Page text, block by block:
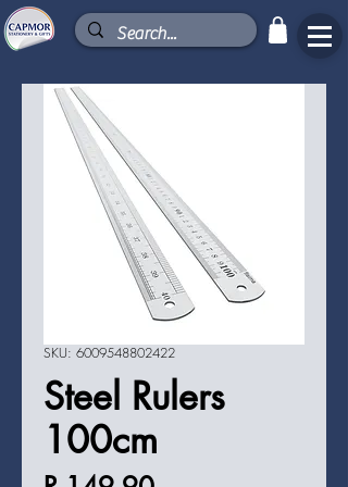
SKU: 6009548802422
Steel Rulers
100cm